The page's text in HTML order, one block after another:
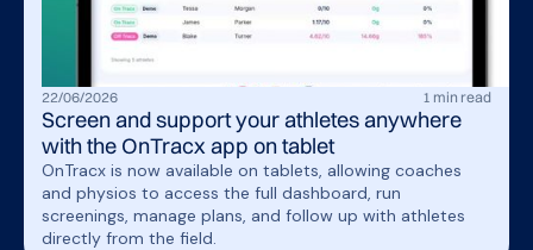
22/06/2026 1 min read
Screen and support your athletes anywhere
with the OnTracx app on tablet
OnTracx is now available on tablets, allowing coaches
and physios to access the full dashboard, run
screenings, manage plans, and follow up with athletes
directly from the field.